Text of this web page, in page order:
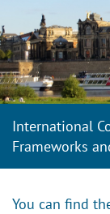
International
Frameworks
You can find